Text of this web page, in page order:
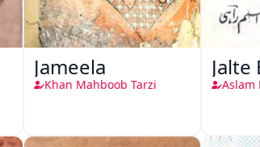
Jameela
Khan Mahboob Tarzi Aslam